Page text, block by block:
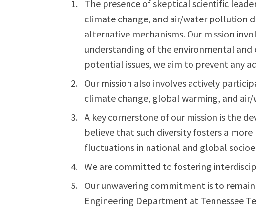
The presence of skeptical scientific
climate change, and air/water pollution
alternative mechanisms. Our mission
understanding of the environmental
potential issues, we aim to prevent any
Our mission also involves actively
climate change, global warming, and
A key cornerstone of our mission is the
believe that such diversity fosters a
fluctuations in national and global
We are committed to fostering
Our unwavering commitment is to
Engineering Department at Tennessee